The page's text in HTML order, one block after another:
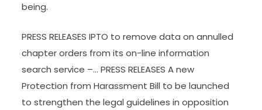
being.
PRESS RELEASES IPTO to remove data on annulled
chapter orders from its on-line information
search service –… PRESS RELEASES A new
Protection from Harassment Bill to be launched
to strengthen the legal guidelines in opposition